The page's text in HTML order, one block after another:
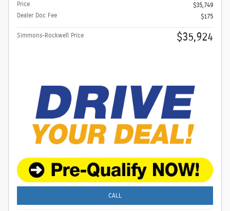
Price
$35,749
Dealer Doc Fee
$175
Simmons-Rockwell Price $35,924
CALL